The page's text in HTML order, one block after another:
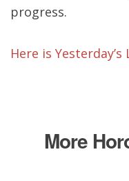
progress.
Here is
More